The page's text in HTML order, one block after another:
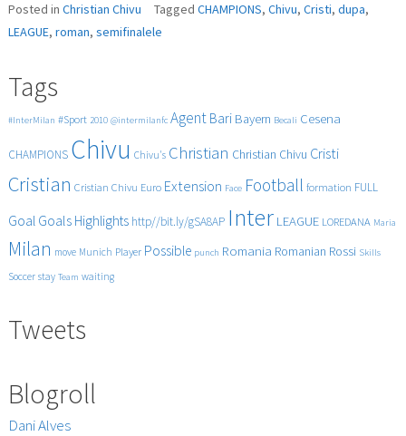
Posted in Christian Chivu Tagged CHAMPIONS, Chivu, Cristi, dupa,
LEAGUE, roman, semifinalele
Tags
#InterMilan #Sport 2010 @intermilanfc Agent Bari Bayern Becali Cesena
CHAMPIONS Chivu Chivu's Christian Christian Chivu Cristi
Cristian Cristian Chivu Euro Extension Face Football formation FULL
Goal Goals Highlights http//bit.ly/gSA8AP Inter LEAGUE LOREDANA Maria
Milan move Munich Player Possible punch Romania Romanian Rossi Skills
Soccer stay Team waiting
Tweets
Blogroll
Dani Alves